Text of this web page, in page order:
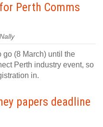
Perth Comms
go (8 March) until the
Perth industry event, so
in.
papers deadline